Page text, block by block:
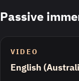
Passive
VIDEO
English